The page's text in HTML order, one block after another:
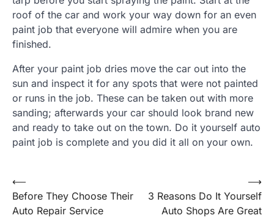
roof of the car and work your way down for an even
paint job that everyone will admire when you are
finished.
After your paint job dries move the car out into the
sun and inspect it for any spots that were not painted
or runs in the job. These can be taken out with more
sanding; afterwards your car should look brand new
and ready to take out on the town. Do it yourself auto
paint job is complete and you did it all on your own.
Post
navigation
⟵
Before They Choose Their
Auto Repair Service
3 Reasons Do It Yourself
Auto Shops Are Great
⟶